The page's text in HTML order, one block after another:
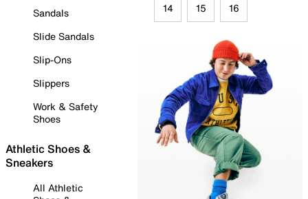
Sandals
Slide Sandals
Slip-Ons
Slippers
Work & Safety
Shoes
Athletic Shoes &
Sneakers
All Athletic
14 15 16